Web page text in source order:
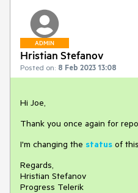
ADMIN
Hristian Stefanov
Posted on: 8 Feb 2023 13:08
Hi Joe,
Thank you once again for
I'm changing the status of
Regards,
Hristian Stefanov
Progress Telerik